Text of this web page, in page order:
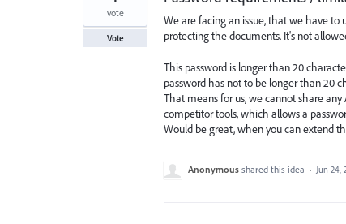
We are facing an issue, that we have
protecting the documents. It's not
This password is longer than 20
password has not to be longer than 20
That means for us, we cannot share
competitor tools, which allows a
Would be great, when you can extend
vote
Vote
Anonymous shared this idea · Jun 24,